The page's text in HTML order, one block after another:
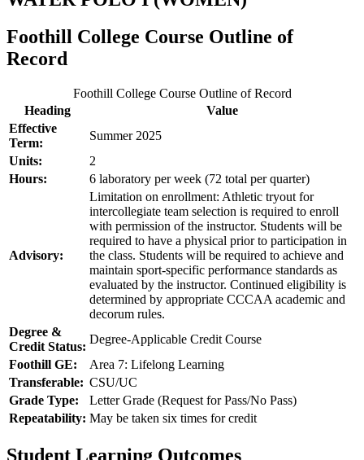
Foothill College Course Outline of
Record
Foothill College Course Outline of Record
Heading
Value
Effective
Term:
Summer 2025
Units:
2
Hours:
6 laboratory per week (72 total per quarter)
Advisory:
Limitation on enrollment: Athletic tryout for
intercollegiate team selection is required to enroll
with permission of the instructor. Students will be
required to have a physical prior to participation in
the class. Students will be required to achieve and
maintain sport-specific performance standards as
evaluated by the instructor. Continued eligibility is
determined by appropriate CCCAA academic and
decorum rules.
Degree &
Credit Status:
Degree-Applicable Credit Course
Foothill GE:
Area 7: Lifelong Learning
Transferable: CSU/UC
Grade Type:
Letter Grade (Request for Pass/No Pass)
Repeatability: May be taken six times for credit
Student Learning Outcomes